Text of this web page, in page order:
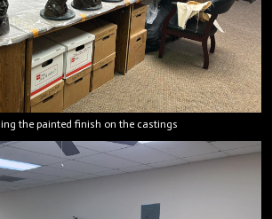
the painted finish on the castings